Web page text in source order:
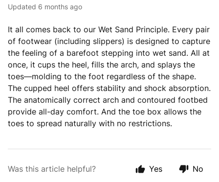
Updated 6 months ago
It all comes back to our Wet Sand Principle. Every pair
of footwear (including slippers) is designed to capture
the feeling of a barefoot stepping into wet sand. All at
once, it cups the heel, fills the arch, and splays the
toes—molding to the foot regardless of the shape.
The cupped heel offers stability and shock absorption.
The anatomically correct arch and contoured footbed
provide all-day comfort. And the toe box allows the
toes to spread naturally with no restrictions.
Was this article helpful? Yes No